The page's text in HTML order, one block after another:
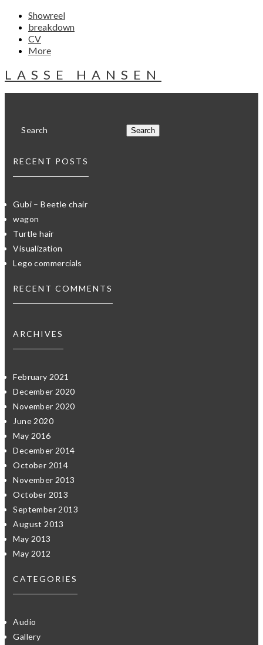
Showreel
breakdown
CV
More
LASSE HANSEN
RECENT POSTS
Gubi – Beetle chair
wagon
Turtle hair
Visualization
Lego commercials
RECENT COMMENTS
ARCHIVES
February 2021
December 2020
November 2020
June 2020
May 2016
December 2014
October 2014
November 2013
October 2013
September 2013
August 2013
May 2013
May 2012
CATEGORIES
Audio
Gallery